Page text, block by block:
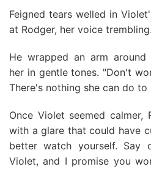
Feigned tears welled in
at Rodger, her voice
He wrapped an arm around
her in gentle tones. "Don't
There's nothing she can do to
Once Violet seemed calmer,
with a glare that could have
better watch yourself. Say
Violet, and I promise you